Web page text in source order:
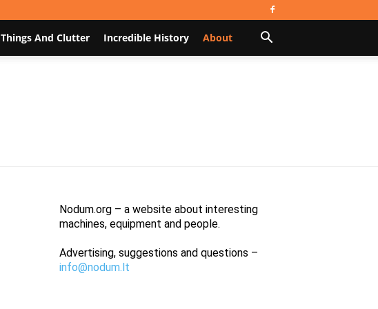
Things And Clutter Incredible History About
Nodum.org – a website about interesting
machines, equipment and people.
Advertising, suggestions and questions –
info@nodum.lt